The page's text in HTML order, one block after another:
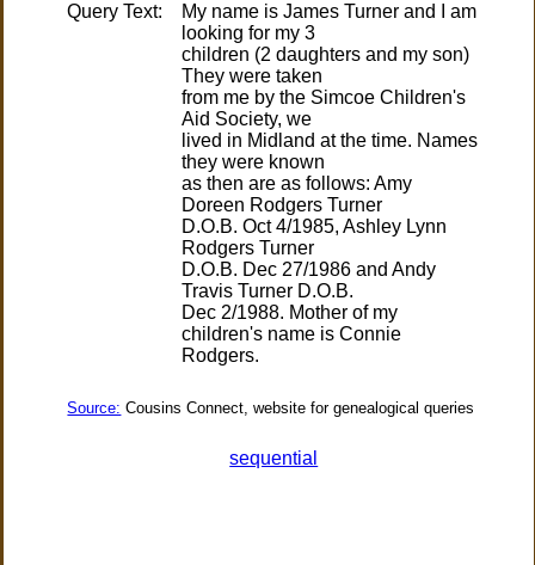
Query Text:
My name is James Turner and I am
looking for my 3
children (2 daughters and my son)
They were taken
from me by the Simcoe Children's
Aid Society, we
lived in Midland at the time. Names
they were known
as then are as follows: Amy
Doreen Rodgers Turner
D.O.B. Oct 4/1985, Ashley Lynn
Rodgers Turner
D.O.B. Dec 27/1986 and Andy
Travis Turner D.O.B.
Dec 2/1988. Mother of my
children's name is Connie
Source: Cousins Connect, website for genealogical queries
sequential